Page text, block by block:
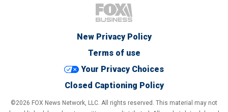
New Privacy Policy
Terms of use
Your Privacy Choices
Closed Captioning Policy
©2026 FOX News Network, LLC. All rights reserved. This material may not